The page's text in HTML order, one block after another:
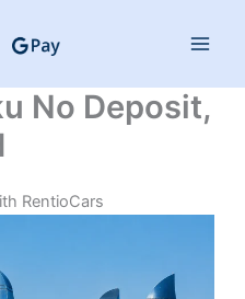
No Deposit,
RentioCars